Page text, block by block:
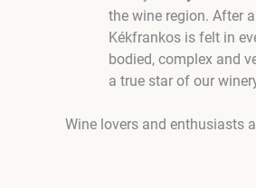
the wine region. After
Kékfrankos is felt in
bodied, complex and
a true star of our
Wine lovers and enthusiasts